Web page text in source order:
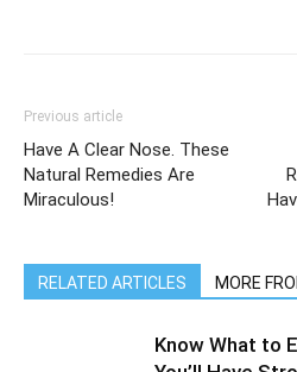
Previous article
Have A Clear Nose. These
Natural Remedies Are
Miraculous!
RELATED ARTICLES MORE
Know What to